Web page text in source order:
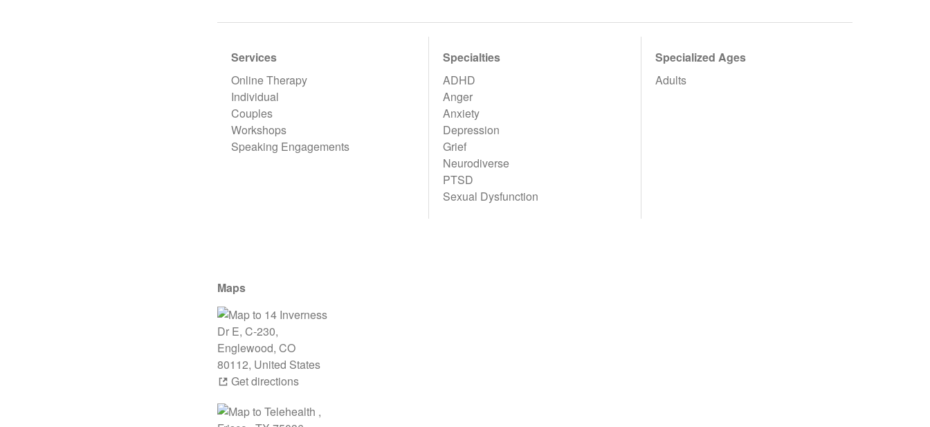
Services
Online Therapy
Individual
Couples
Workshops
Speaking Engagements
Specialties
ADHD
Anger
Anxiety
Depression
Grief
Neurodiverse
PTSD
Sexual Dysfunction
Specialized Ages
Adults
Maps
Get directions